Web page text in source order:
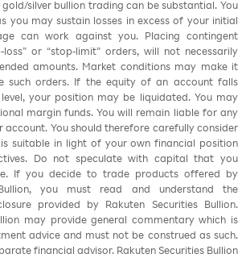
gold/silver bullion trading can be substantial. You
you may sustain losses in excess of your initial
can work against you. Placing contingent
or “stop-limit” orders, will not necessarily
amounts. Market conditions may make it
such orders. If the equity of an account falls
your position may be liquidated. You may
margin funds. You will remain liable for any
account. You should therefore carefully consider
suitable in light of your own financial position
Do not speculate with capital that you
If you decide to trade products offered by
you must read and understand the
provided by Rakuten Securities Bullion.
may provide general commentary which is
advice and must not be construed as such.
financial advisor. Rakuten Securities Bullion